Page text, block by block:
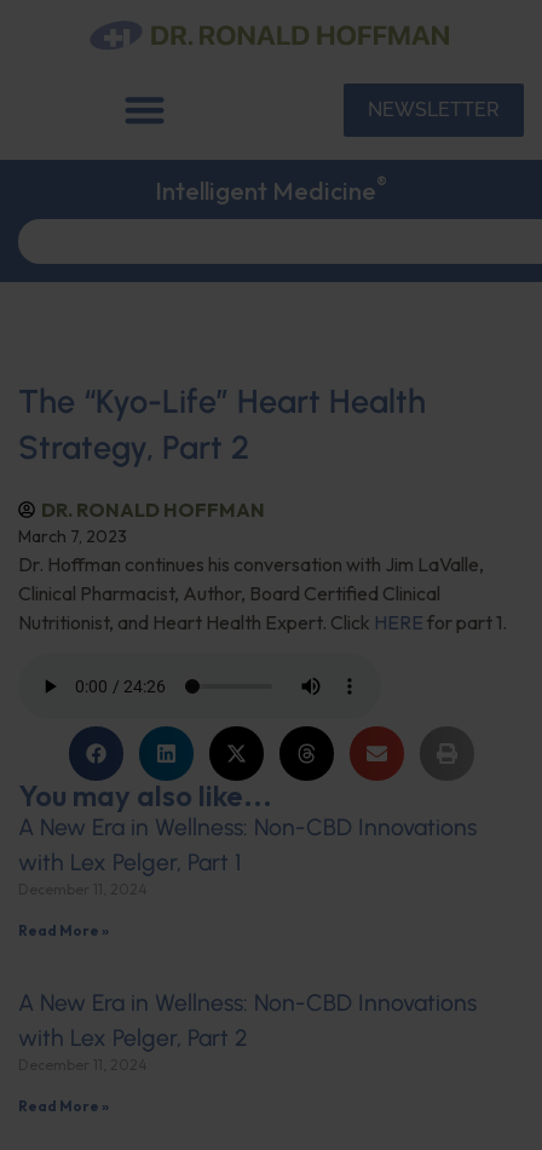
NEWSLETTER
Intelligent Medicine®
The “Kyo-Life” Heart Health
Strategy, Part 2
DR. RONALD HOFFMAN
March 7, 2023
Dr. Hoffman continues his conversation with Jim LaValle,
Clinical Pharmacist, Author, Board Certified Clinical
Nutritionist, and Heart Health Expert. Click HERE for part 1.
You may also like...
A New Era in Wellness: Non-CBD Innovations
with Lex Pelger, Part 1
Read More »
A New Era in Wellness: Non-CBD Innovations
with Lex Pelger, Part 2
Read More »